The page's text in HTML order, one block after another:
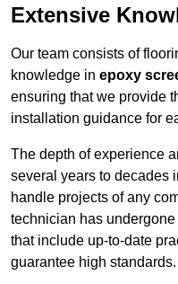
Extensive
Our team consists of
knowledge in epoxy
ensuring that we provide
installation guidance for
The depth of experience
several years to decades
handle projects of any
technician has
that include up-to-date
guarantee high standards.